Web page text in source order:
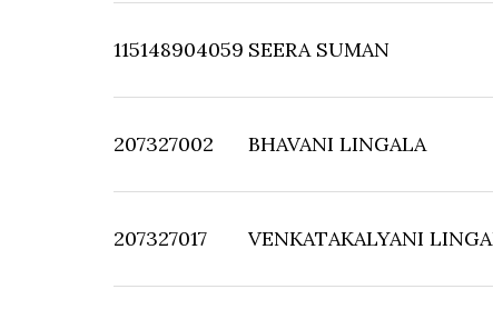
115148904059 SEERA SUMAN
207327002 BHAVANI LINGALA
207327017 VENKATAKALYANI